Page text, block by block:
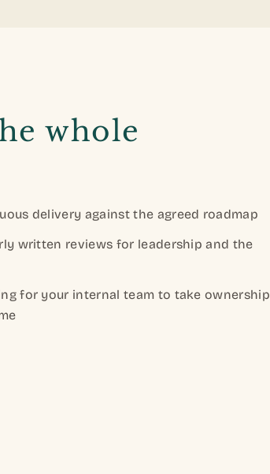
whole
delivery against the agreed roadmap
written reviews for leadership and the
for your internal team to take ownership